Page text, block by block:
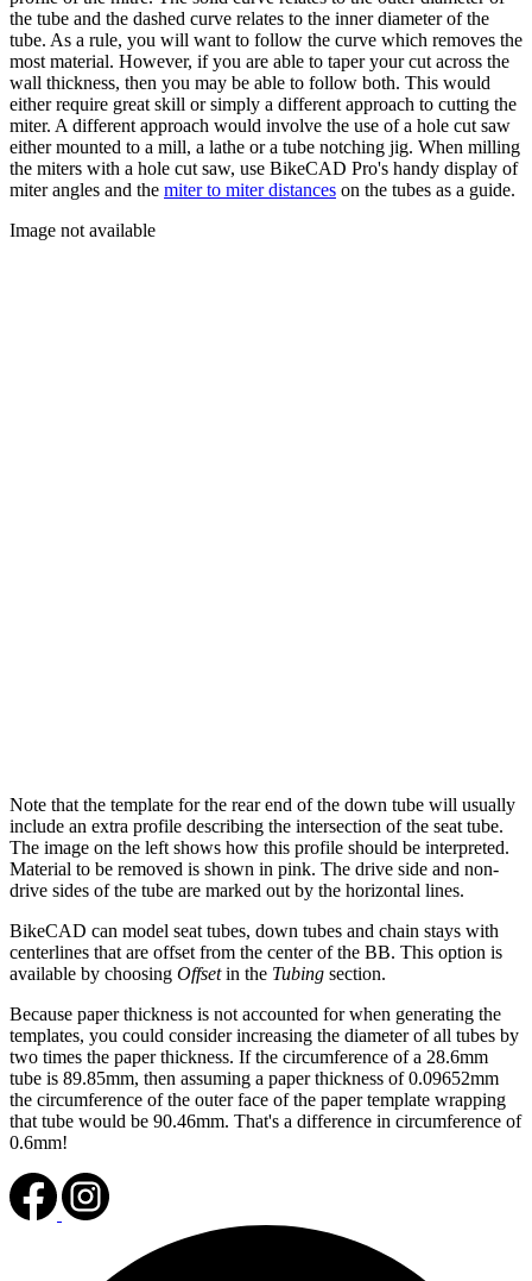
the tube and the dashed curve relates to the inner diameter of the
tube. As a rule, you will want to follow the curve which removes the
most material. However, if you are able to taper your cut across the
wall thickness, then you may be able to follow both. This would
either require great skill or simply a different approach to cutting the
miter. A different approach would involve the use of a hole cut saw
either mounted to a mill, a lathe or a tube notching jig. When milling
the miters with a hole cut saw, use BikeCAD Pro's handy display of
miter angles and the miter to miter distances on the tubes as a guide.
Image not available
Note that the template for the rear end of the down tube will usually
include an extra profile describing the intersection of the seat tube.
The image on the left shows how this profile should be interpreted.
Material to be removed is shown in pink. The drive side and non-
drive sides of the tube are marked out by the horizontal lines.
BikeCAD can model seat tubes, down tubes and chain stays with
centerlines that are offset from the center of the BB. This option is
available by choosing Offsetin the Tubing section.
Because paper thickness is not accounted for when generating the
templates, you could consider increasing the diameter of all tubes by
two times the paper thickness. If the circumference of a 28.6mm
tube is 89.85mm, then assuming a paper thickness of 0.09652mm
the circumference of the outer face of the paper template wrapping
that tube would be 90.46mm. That's a difference in circumference of
0.6mm!